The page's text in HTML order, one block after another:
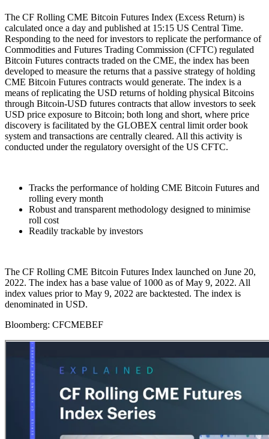
The CF Rolling CME Bitcoin Futures Index (Excess Return) is
calculated once a day and published at 15:15 US Central Time.
Responding to the need for investors to replicate the performance of
Commodities and Futures Trading Commission (CFTC) regulated
Bitcoin Futures contracts traded on the CME, the index has been
developed to measure the returns that a passive strategy of holding
CME Bitcoin Futures contracts would generate. The index is a
means of replicating the USD returns of holding physical Bitcoins
through Bitcoin-USD futures contracts that allow investors to seek
USD price exposure to Bitcoin; both long and short, where price
discovery is facilitated by the GLOBEX central limit order book
system and transactions are centrally cleared. All this activity is
conducted under the regulatory oversight of the US CFTC.
Tracks the performance of holding CME Bitcoin Futures and
rolling every month
Robust and transparent methodology designed to minimise
roll cost
Readily trackable by investors
The CF Rolling CME Bitcoin Futures Index launched on June 20,
2022. The index has a base value of 1000 as of May 9, 2022. All
index values prior to May 9, 2022 are backtested. The index is
denominated in USD.
Bloomberg: CFCMEBEF